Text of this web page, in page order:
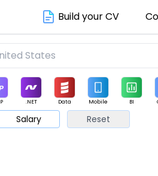
Build your CV
.NET Data Mobile BI
Sales
Salary Reset